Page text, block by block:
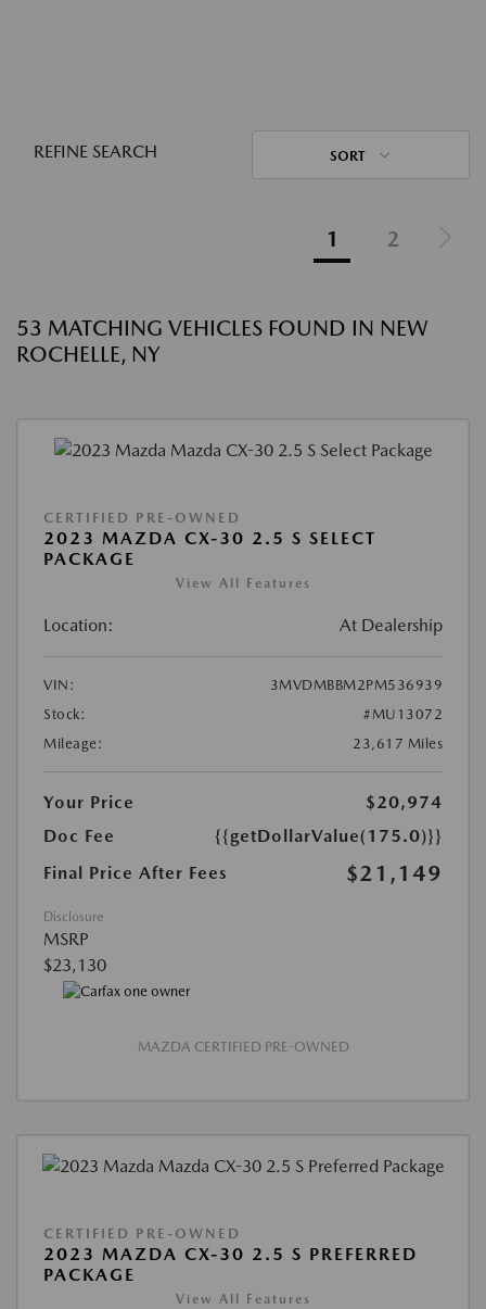
REFINE SEARCH SORT
1 2
53 MATCHING VEHICLES FOUND IN NEW
ROCHELLE, NY
CERTIFIED PRE-OWNED
2023 MAZDA CX-30 2.5 S SELECT
PACKAGE
View All Features
Location: At Dealership
VIN:
3MVDMBBM2PM536939
Stock:
#MU13072
Mileage:
23,617 Miles
Your Price
$20,974
Doc Fee
{{getDollarValue(175.0)}}
Final Price After Fees
$21,149
Disclosure
MSRP
$23,130
MAZDA CERTIFIED PRE-OWNED
CERTIFIED PRE-OWNED
2023 MAZDA CX-30 2.5 S PREFERRED
PACKAGE
View All Features